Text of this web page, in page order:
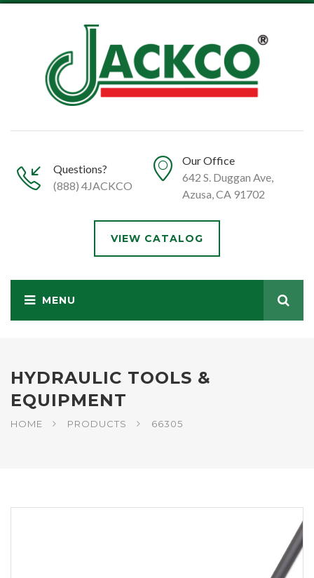
Questions?
(888) 4JACKCO
Our Office
642 S. Duggan Ave,
Azusa, CA 91702
VIEW CATALOG
HYDRAULIC TOOLS &
EQUIPMENT
HOME PRODUCTS 66305